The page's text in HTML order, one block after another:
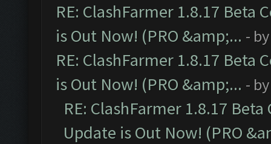
RE: ClashFarmer 1.8.17 Beta
is Out Now! (PRO &amp;... -
RE: ClashFarmer 1.8.17 Beta
is Out Now! (PRO &amp;... -
RE: ClashFarmer 1.8.17
Update is Out Now! (PRO